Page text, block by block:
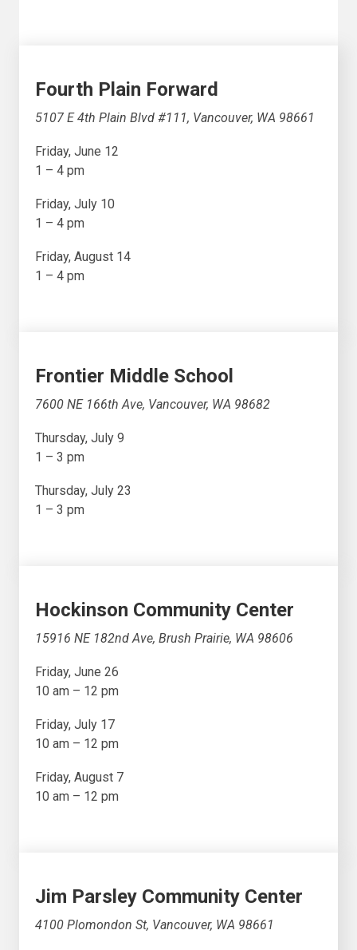
Fourth Plain Forward
5107 E 4th Plain Blvd #111, Vancouver, WA 98661
Friday, June 12
1 – 4 pm
Friday, July 10
1 – 4 pm
Friday, August 14
1 – 4 pm
Frontier Middle School
7600 NE 166th Ave, Vancouver, WA 98682
Thursday, July 9
1 – 3 pm
Thursday, July 23
1 – 3 pm
Hockinson Community Center
15916 NE 182nd Ave, Brush Prairie, WA 98606
Friday, June 26
10 am – 12 pm
Friday, July 17
10 am – 12 pm
Friday, August 7
10 am – 12 pm
Jim Parsley Community Center
4100 Plomondon St, Vancouver, WA 98661